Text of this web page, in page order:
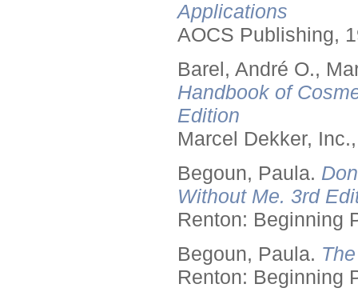
Applications
AOCS Publishing,
Barel, André O.,
Handbook of
Edition
Marcel Dekker,
Begoun, Paula.
Without Me. 3rd
Renton: Beginning
Begoun, Paula.
Renton: Beginning